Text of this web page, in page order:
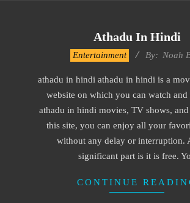
Athadu In Hindi
12
Entertainment By: Noah
athadu in hindi athadu in hindi is a
website on which you can watch and
athadu in hindi movies, TV shows, and
this site, you can enjoy all your
without any delay or interruption.
significant part is it is free.
CONTINUE